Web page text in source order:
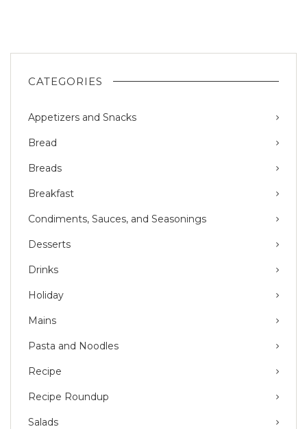
CATEGORIES
Appetizers and Snacks
Bread
Breads
Breakfast
Condiments, Sauces, and Seasonings
Desserts
Drinks
Holiday
Mains
Pasta and Noodles
Recipe
Recipe Roundup
Salads